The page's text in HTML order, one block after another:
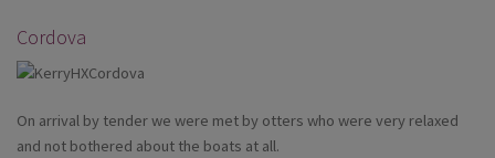
Cordova
On arrival by tender we were met by otters who were very relaxed
and not bothered about the boats at all.